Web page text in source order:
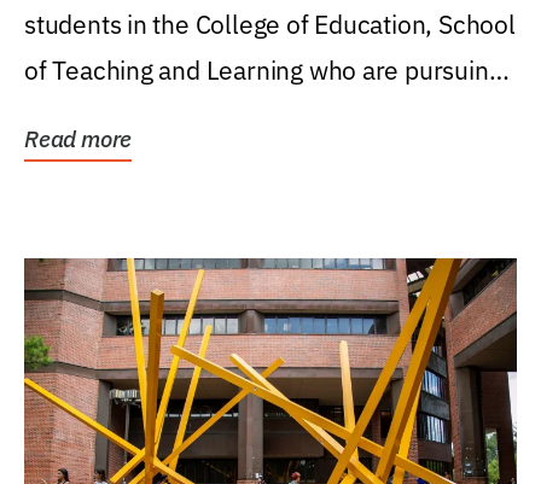
students in the College of Education, School
of Teaching and Learning who are pursuing
Read more